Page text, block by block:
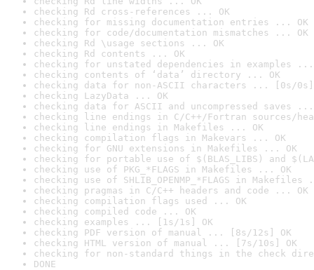
checking Rd cross-references ... OK
checking for missing documentation entries ... OK
checking for code/documentation mismatches ... OK
checking Rd \usage sections ... OK
checking Rd contents ... OK
checking for unstated dependencies in examples ...
checking contents of ‘data’ directory ... OK
checking data for non-ASCII characters ... [0s/0s]
checking LazyData ... OK
checking data for ASCII and uncompressed saves ...
checking line endings in C/C++/Fortran sources/
checking line endings in Makefiles ... OK
checking compilation flags in Makevars ... OK
checking for GNU extensions in Makefiles ... OK
checking for portable use of $(BLAS_LIBS) and
checking use of PKG_*FLAGS in Makefiles ... OK
checking use of SHLIB_OPENMP_*FLAGS in Makefiles
checking pragmas in C/C++ headers and code ... OK
checking compilation flags used ... OK
checking compiled code ... OK
checking examples ... [1s/1s] OK
checking PDF version of manual ... [8s/12s] OK
checking HTML version of manual ... [7s/10s] OK
checking for non-standard things in the check
DONE